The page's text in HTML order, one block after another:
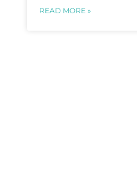
READ MORE »